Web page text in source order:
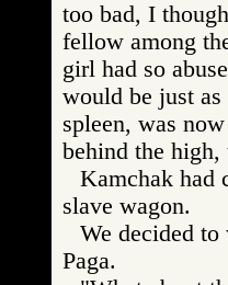
too bad, I
fellow among
girl had so
would be just
spleen, was
behind the
Kamchak had
slave wagon.
We decided
Paga.